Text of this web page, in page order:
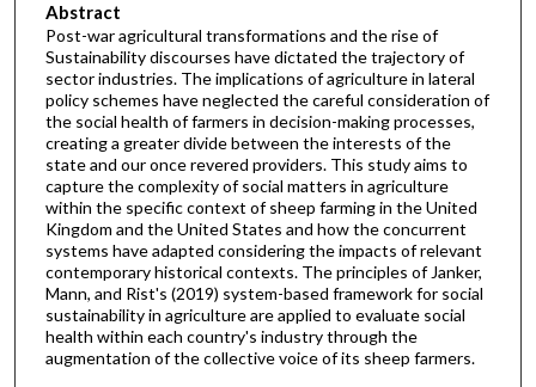
Abstract
Post-war agricultural transformations and the rise of
Sustainability discourses have dictated the trajectory of
sector industries. The implications of agriculture in lateral
policy schemes have neglected the careful consideration of
the social health of farmers in decision-making processes,
creating a greater divide between the interests of the
state and our once revered providers. This study aims to
capture the complexity of social matters in agriculture
within the specific context of sheep farming in the United
Kingdom and the United States and how the concurrent
systems have adapted considering the impacts of relevant
contemporary historical contexts. The principles of Janker,
Mann, and Rist's (2019) system-based framework for social
sustainability in agriculture are applied to evaluate social
health within each country's industry through the
augmentation of the collective voice of its sheep farmers.